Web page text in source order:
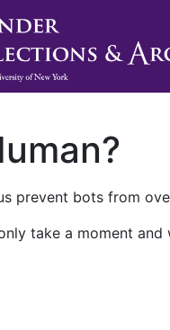
prevent bots from
take a moment